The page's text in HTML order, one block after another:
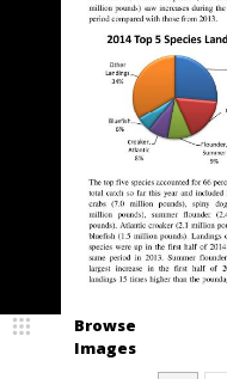
Browse
Images